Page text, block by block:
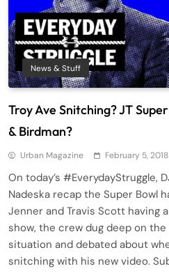
News & Stuff
Troy Ave Snitching? JT
& Birdman?
Urban Magazine February 5, 2018
On today’s #EverydayStruggle,
Nadeska recap the Super Bowl
Jenner and Travis Scott having
show, the crew dug deep on the
situation and debated about
snitching with his new video.